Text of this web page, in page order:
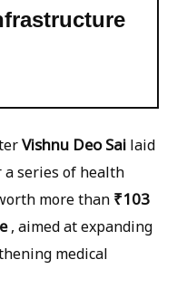
Vishnu Deo Sai laid
series of health
more than ₹103
, aimed at expanding
medical